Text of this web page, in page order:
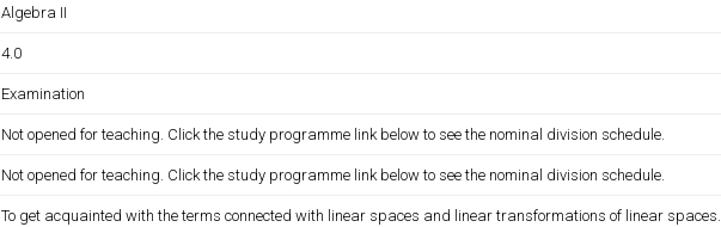
Algebra II
4.0
Examination
Not opened for teaching. Click the study programme link below to see the nominal division schedule.
Not opened for teaching. Click the study programme link below to see the nominal division schedule.
To get acquainted with the terms connected with linear spaces and linear transformations of linear spaces.